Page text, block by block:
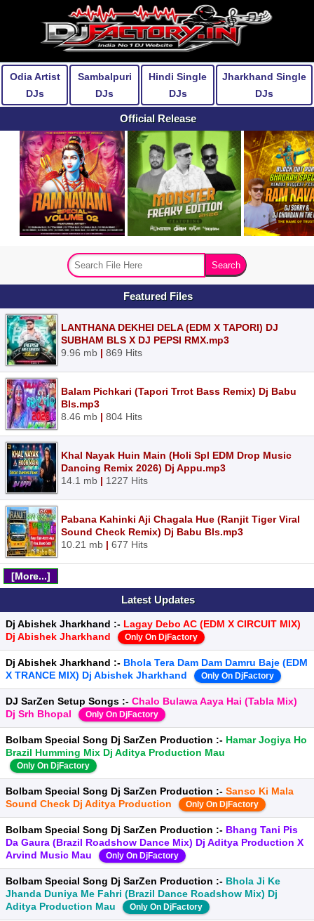
Odia Artist
DJs
Sambalpuri
DJs
Hindi Single
DJs
Jharkhand Single
DJs
Official Release
Featured Files
LANTHANA DEKHEI DELA (EDM X TAPORI) DJ
SUBHAM BLS X DJ PEPSI RMX.mp3
9.96 mb | 869 Hits
Balam Pichkari (Tapori Trrot Bass Remix) Dj Babu
Bls.mp3
8.46 mb | 804 Hits
Khal Nayak Huin Main (Holi Spl EDM Drop Music
Dancing Remix 2026) Dj Appu.mp3
14.1 mb | 1227 Hits
Pabana Kahinki Aji Chagala Hue (Ranjit Tiger Viral
Sound Check Remix) Dj Babu Bls.mp3
10.21 mb | 677 Hits
[More...]
Latest Updates
Dj Abishek Jharkhand :- Lagay Debo AC (EDM X CIRCUIT MIX)
Dj Abishek Jharkhand
Only On DjFactory
Dj Abishek Jharkhand :- Bhola Tera Dam Dam Damru Baje (EDM
X TRANCE MIX) Dj Abishek Jharkhand
Only On DjFactory
DJ SarZen Setup Songs :- Chalo Bulawa Aaya Hai (Tabla Mix)
Dj Srh Bhopal
Only On DjFactory
Bolbam Special Song Dj SarZen Production :- Hamar Jogiya Ho
Brazil Humming Mix Dj Aditya Production Mau
Only On DjFactory
Bolbam Special Song Dj SarZen Production :- Sanso Ki Mala
Sound Check Dj Aditya Production
Only On DjFactory
Bolbam Special Song Dj SarZen Production :- Bhang Tani Pis
Da Gaura (Brazil Roadshow Dance Mix) Dj Aditya Production X
Arvind Music Mau
Only On DjFactory
Bolbam Special Song Dj SarZen Production :- Bhola Ji Ke
Jhanda Duniya Me Fahri (Brazil Dance Roadshow Mix) Dj
Aditya Production Mau
Only On DjFactory